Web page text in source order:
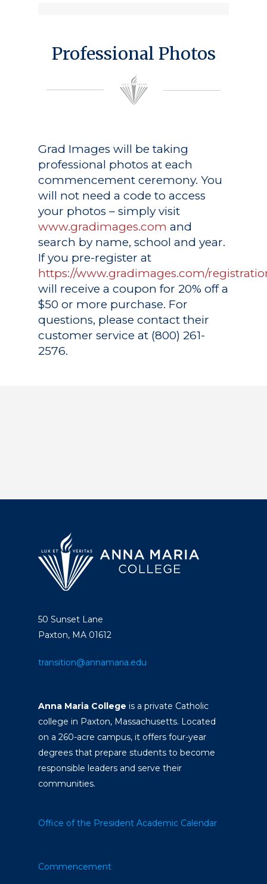
Professional Photos
Grad Images will be taking
professional photos at each
commencement ceremony. You
will not need a code to access
your photos – simply visit
www.gradimages.com and
search by name, school and year.
If you pre-register at
https://www.gradimages.com/
will receive a coupon for 20% off a
$50 or more purchase. For
questions, please contact their
customer service at (800) 261-
2576.
50 Sunset Lane
Paxton, MA 01612
transition@annamaria.edu
Anna Maria College is a private Catholic
college in Paxton, Massachusetts. Located
on a 260-acre campus, it offers four-year
degrees that prepare students to become
responsible leaders and serve their
communities.
Office of the President Academic Calendar
Commencement